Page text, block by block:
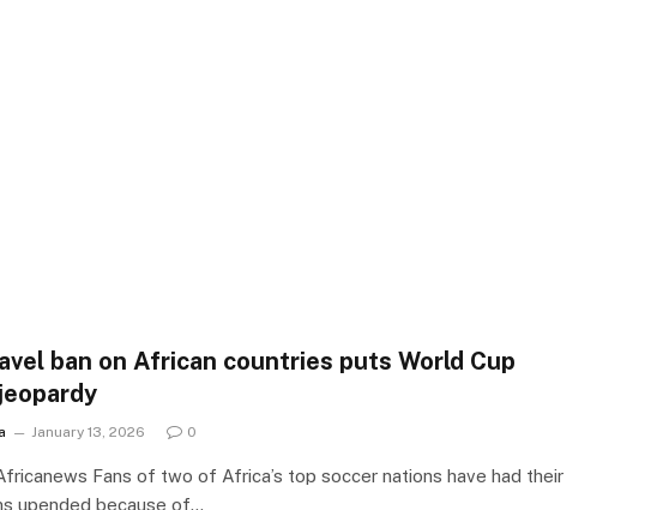
ban on African countries puts World Cup
January 13, 2026 0
Fans of two of Africa’s top soccer nations have had their
upended because of…